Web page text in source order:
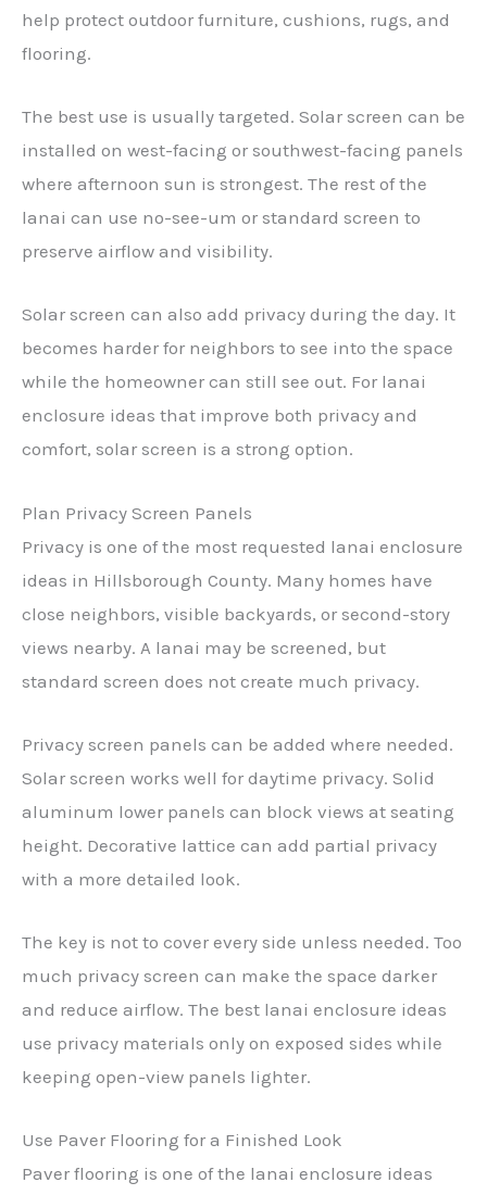
help protect outdoor furniture, cushions, rugs, and
flooring.
The best use is usually targeted. Solar screen can be
installed on west-facing or southwest-facing panels
where afternoon sun is strongest. The rest of the
lanai can use no-see-um or standard screen to
preserve airflow and visibility.
Solar screen can also add privacy during the day. It
becomes harder for neighbors to see into the space
while the homeowner can still see out. For lanai
enclosure ideas that improve both privacy and
comfort, solar screen is a strong option.
Plan Privacy Screen Panels
Privacy is one of the most requested lanai enclosure
ideas in Hillsborough County. Many homes have
close neighbors, visible backyards, or second-story
views nearby. A lanai may be screened, but
standard screen does not create much privacy.
Privacy screen panels can be added where needed.
Solar screen works well for daytime privacy. Solid
aluminum lower panels can block views at seating
height. Decorative lattice can add partial privacy
with a more detailed look.
The key is not to cover every side unless needed. Too
much privacy screen can make the space darker
and reduce airflow. The best lanai enclosure ideas
use privacy materials only on exposed sides while
keeping open-view panels lighter.
Use Paver Flooring for a Finished Look
Paver flooring is one of the lanai enclosure ideas